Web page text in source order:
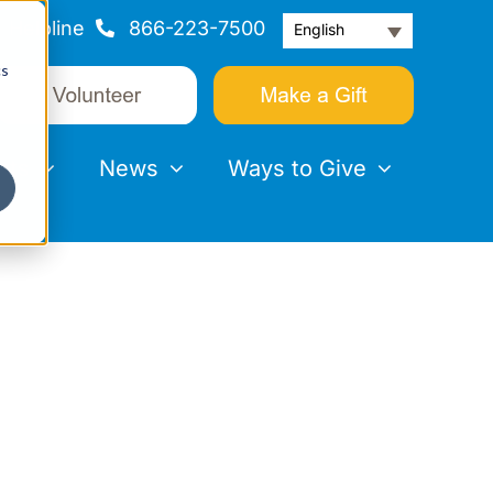
Helpline 866-223-7500 English
News Ways to Give